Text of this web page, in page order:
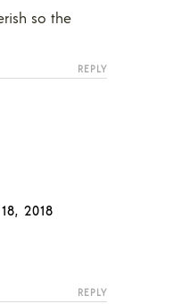
so the
REPLY
2018
REPLY